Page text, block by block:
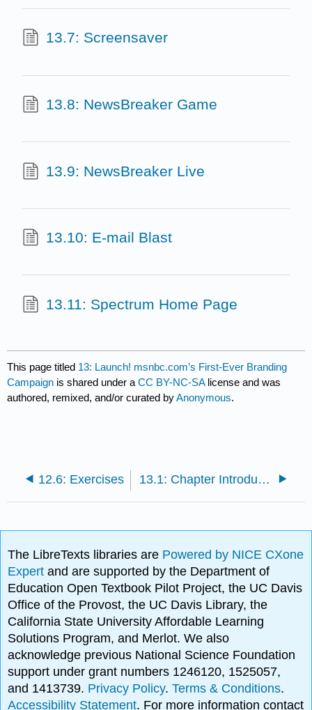
13.7: Screensaver
13.8: NewsBreaker Game
13.9: NewsBreaker Live
13.10: E-mail Blast
13.11: Spectrum Home Page
This page titled 13: Launch! msnbc.com’s First-Ever Branding
Campaign is shared under aCC BY-NC-SA license and was
authored, remixed, and/or curated byAnonymous.
12.6: Exercises 13.1: Chapter Introduction
The LibreTexts libraries are Powered by NICE CXone
Expertand are supported by the Department of
Education Open Textbook Pilot Project, the UC Davis
Office of the Provost, the UC Davis Library, the
California State University Affordable Learning
Solutions Program, and Merlot. We also
acknowledge previous National Science Foundation
support under grant numbers 1246120, 1525057,
and 1413739. Privacy Policy.Terms & Conditions.
Accessibility Statement. For more information contact